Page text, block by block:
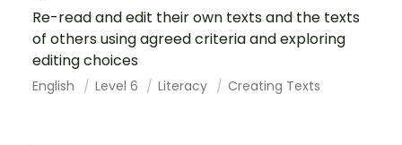
Re-read and edit their own texts and the texts
of others using agreed criteria and exploring
editing choices
English Level 6 Literacy Creating Texts